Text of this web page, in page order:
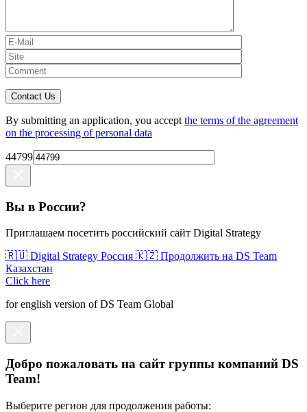
Contact Us
By submitting an application, you accept the terms of the agreement
on the processing of personal data
44799
Вы в России?
Приглашаем посетить российский сайт Digital Strategy
🇷🇺 Digital Strategy Россия 🇰🇿 Продолжить на DS Team
Казахстан
Click here
for english version of DS Team Global
Добро пожаловать на сайт группы компаний DS
Team!
Выберите регион для продолжения работы: